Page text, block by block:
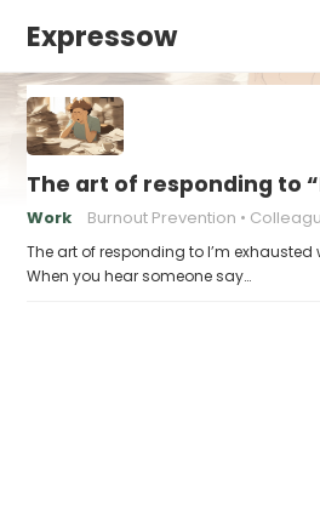
Expressow
The art of responding to
Work Burnout Prevention
The art of responding to I’m
When you hear someone say…